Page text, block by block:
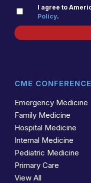
PRIVACY
POLICY(REQUIRED)
I agree to
Policy.
CME
Emergency Medicine
Family Medicine
Hospital Medicine
Internal Medicine
Pediatric Medicine
Primary Care
View All